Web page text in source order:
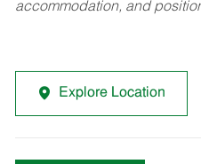
accommodation, and
Explore Location